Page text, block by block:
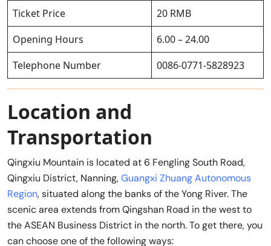
Ticket Price
20 RMB
Opening Hours
6.00 – 24.00
Telephone Number
0086-0771-5828923
Location and
Transportation
Qingxiu Mountain is located at 6 Fengling South Road,
Qingxiu District, Nanning,Guangxi Zhuang Autonomous
Region, situated along the banks of the Yong River. The
scenic area extends from Qingshan Road in the west to
the ASEAN Business District in the north. To get there, you
can choose one of the following ways: